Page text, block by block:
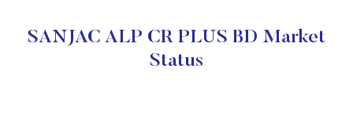
SANJAC ALP CR PLUS BD Market
Status